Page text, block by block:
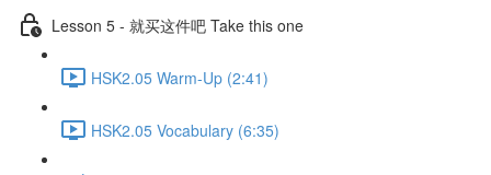
Lesson 5 - 就买这件吧 Take this one
HSK2.05 Warm-Up (2:41)
HSK2.05 Vocabulary (6:35)